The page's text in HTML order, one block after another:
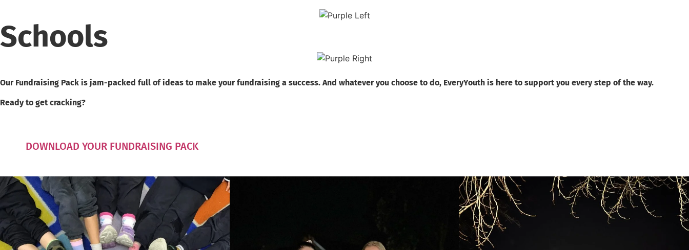
Schools
Our Fundraising Pack is jam-packed full of ideas to make your fundraising a success. And whatever you choose to do, EveryYouth is here to support you every step of the way.
Ready to get cracking?
DOWNLOAD YOUR FUNDRAISING PACK